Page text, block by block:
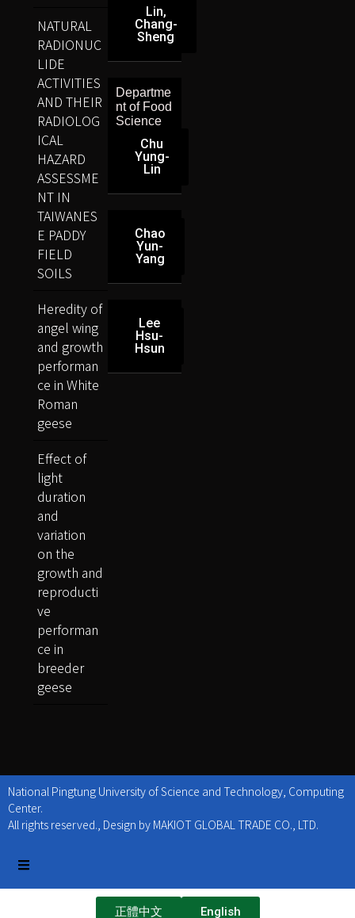
Lin,
Chang-
Sheng
Departme
nt of Food
Science
Chu
Yung-
Lin
Chao
Yun-
Yang
Lee
Hsu-
Hsun
NATURAL
RADIONUC
LIDE
ACTIVITIES
AND THEIR
RADIOLOG
ICAL
HAZARD
ASSESSME
NT IN
TAIWANES
E PADDY
FIELD
SOILS
Heredity of
angel wing
and growth
performan
ce in White
Roman
geese
Effect of
light
duration
and
variation
on the
growth and
reproducti
ve
performan
ce in
breeder
geese
National Pingtung University of Science and Technology, Computing
Center.
All rights reserved., Design by MAKIOT GLOBAL TRADE CO., LTD.
正體中文 English